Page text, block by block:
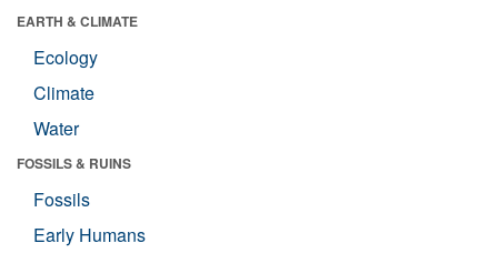
EARTH & CLIMATE
Ecology
Climate
Water
FOSSILS & RUINS
Fossils
Early Humans